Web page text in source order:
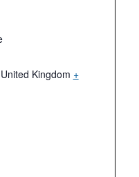
United Kingdom +